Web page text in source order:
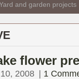
and garden projects
flower
2008 1